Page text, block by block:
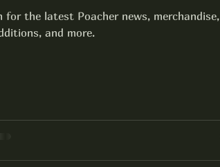
for the latest Poacher news, merchandise,
and more.